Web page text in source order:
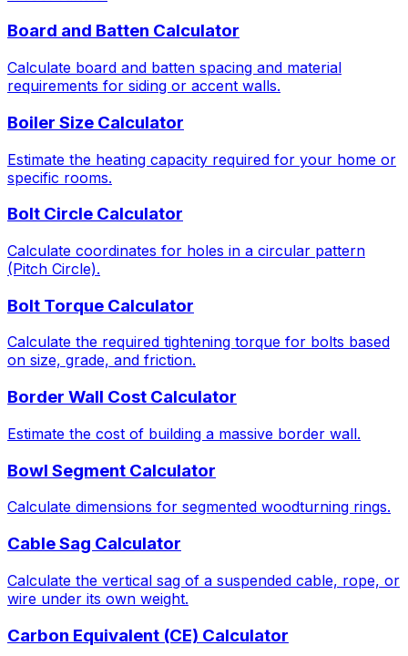
Board and Batten Calculator
Calculate board and batten spacing and material
requirements for siding or accent walls.
Boiler Size Calculator
Estimate the heating capacity required for your home or
specific rooms.
Bolt Circle Calculator
Calculate coordinates for holes in a circular pattern
(Pitch Circle).
Bolt Torque Calculator
Calculate the required tightening torque for bolts based
on size, grade, and friction.
Border Wall Cost Calculator
Estimate the cost of building a massive border wall.
Bowl Segment Calculator
Calculate dimensions for segmented woodturning rings.
Cable Sag Calculator
Calculate the vertical sag of a suspended cable, rope, or
wire under its own weight.
Carbon Equivalent (CE) Calculator